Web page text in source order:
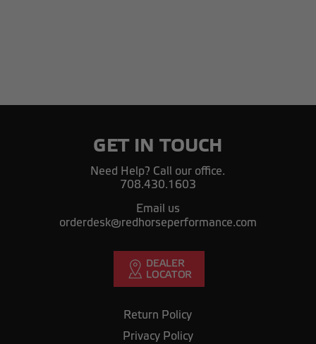
GET IN TOUCH
Need Help? Call our office.
708.430.1603
Email us
orderdesk@redhorseperformance.com
Return Policy
Privacy Policy